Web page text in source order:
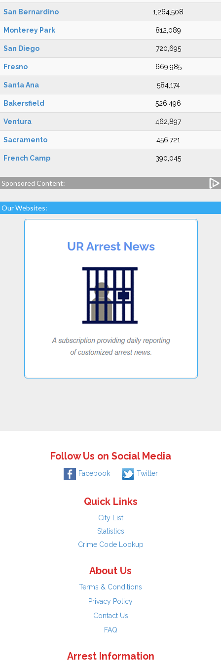
San Bernardino 1,264,508
Monterey Park 812,089
San Diego 720,695
Fresno 669,985
Santa Ana 584,174
Bakersfield 526,496
Ventura 462,897
Sacramento 456,721
French Camp 390,045
Sponsored Content:
Our Websites:
Follow Us on Social Media
Facebook Twitter
Quick Links
City List
Statistics
Crime Code Lookup
About Us
Terms & Conditions
Privacy Policy
Contact Us
FAQ
Arrest Information